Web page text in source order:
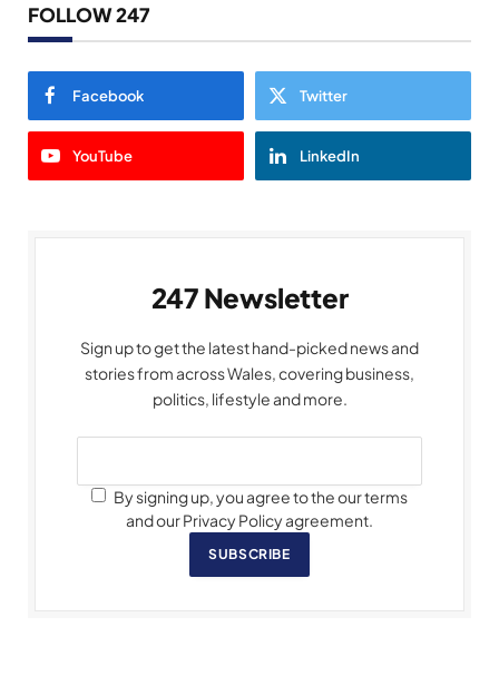
FOLLOW 247
Facebook Twitter
YouTube LinkedIn
247 Newsletter
Sign up to get the latest hand-picked news and
stories from across Wales, covering business,
politics, lifestyle and more.
By signing up, you agree to the our terms
and our Privacy Policy agreement.
SUBSCRIBE